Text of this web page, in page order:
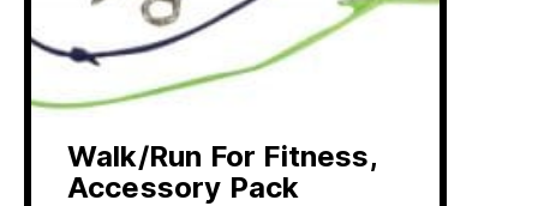
Walk/Run For Fitness,
Accessory Pack